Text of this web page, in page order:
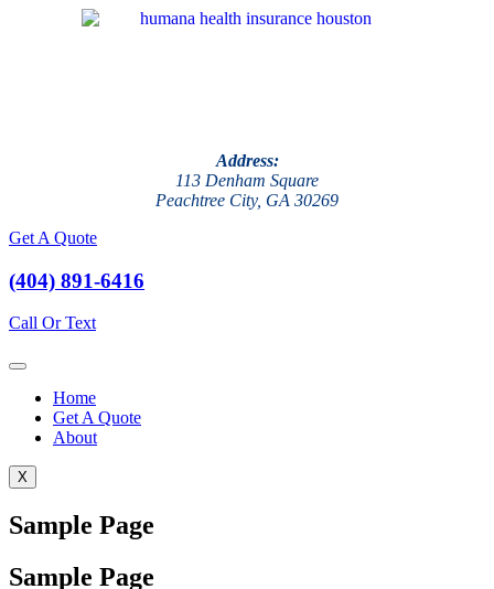
Address:
113 Denham Square
Peachtree City, GA 30269
Get A Quote
(404) 891-6416
Call Or Text
Home
Get A Quote
About
X
Sample Page
Sample Page